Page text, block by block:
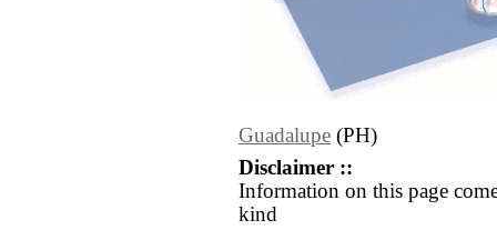
Guadalupe (PH)
Disclaimer ::
Information on this page
kind